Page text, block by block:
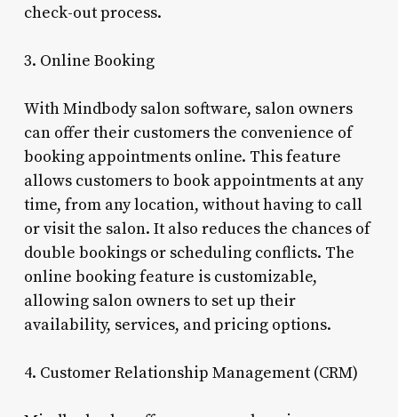
check-out process.
3. Online Booking
With Mindbody salon software, salon owners
can offer their customers the convenience of
booking appointments online. This feature
allows customers to book appointments at any
time, from any location, without having to call
or visit the salon. It also reduces the chances of
double bookings or scheduling conflicts. The
online booking feature is customizable,
allowing salon owners to set up their
availability, services, and pricing options.
4. Customer Relationship Management (CRM)